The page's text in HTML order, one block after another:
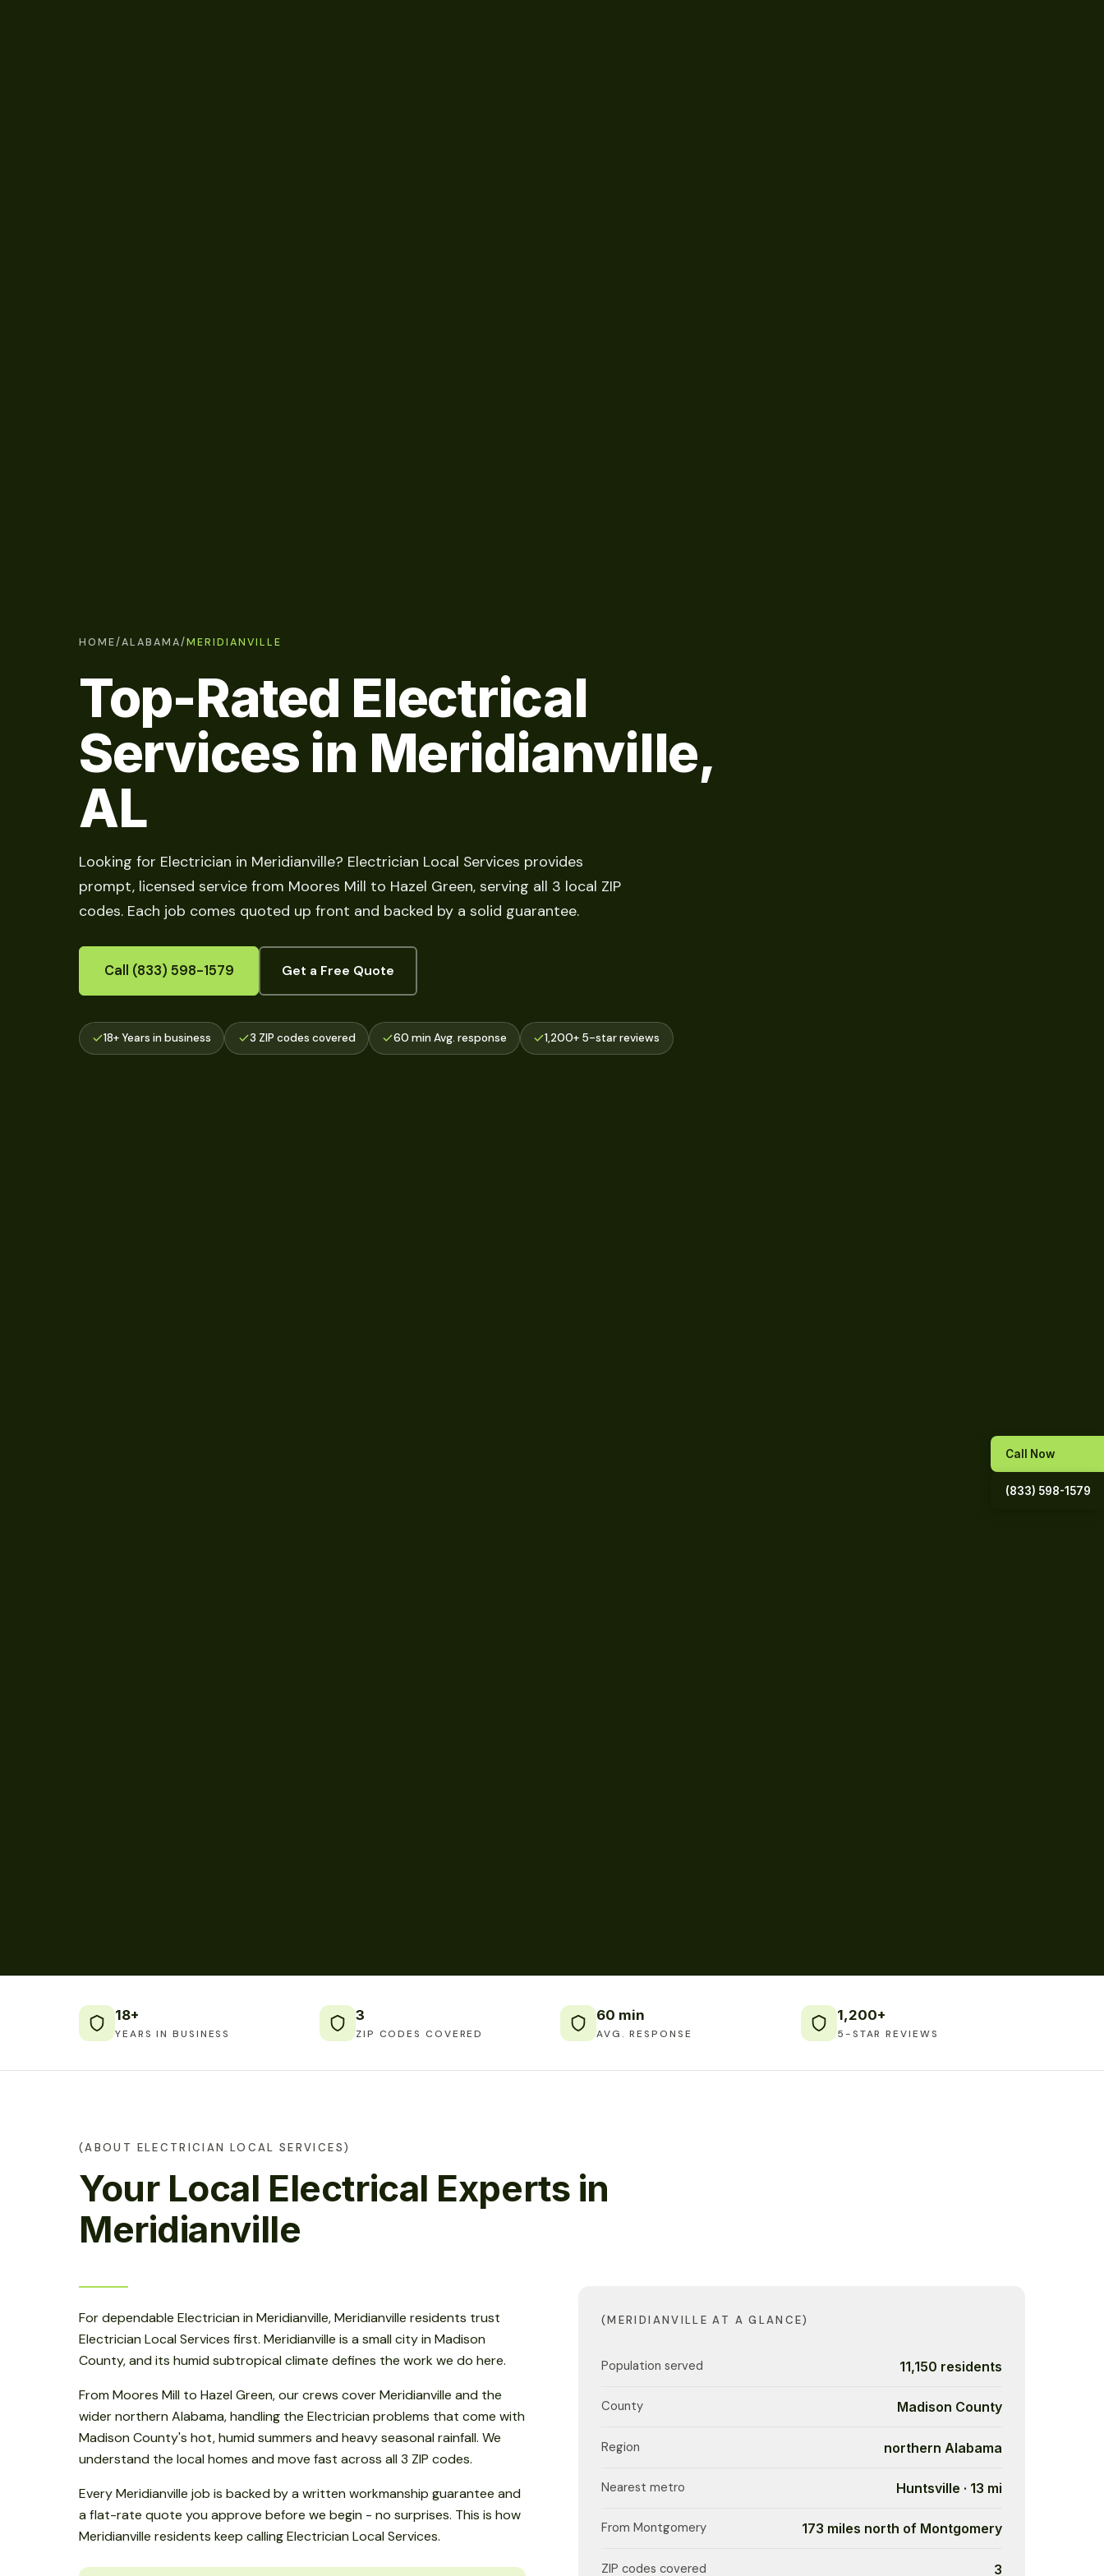
HOME/ALABAMA/MERIDIANVILLE
Top-Rated Electrical
Services in Meridianville,
AL
Looking for Electrician in Meridianville? Electrician Local Services provides
prompt, licensed service from Moores Mill to Hazel Green, serving all 3 local ZIP
codes. Each job comes quoted up front and backed by a solid guarantee.
Call (833) 598-1579 Get a Free Quote
18+ Years in business 3 ZIP codes covered 60 min Avg. response 1,200+ 5-star reviews
18+
YEARS IN BUSINESS
3
ZIP CODES COVERED
60 min
AVG. RESPONSE
1,200+
5-STAR REVIEWS
(ABOUT ELECTRICIAN LOCAL SERVICES)
Your Local Electrical Experts in
Meridianville
For dependable Electrician in Meridianville, Meridianville residents trust
Electrician Local Services first. Meridianville is a small city in Madison
County, and its humid subtropical climate defines the work we do here.
From Moores Mill to Hazel Green, our crews cover Meridianville and the
wider northern Alabama, handling the Electrician problems that come with
Madison County's hot, humid summers and heavy seasonal rainfall. We
understand the local homes and move fast across all 3 ZIP codes.
Every Meridianville job is backed by a written workmanship guarantee and
a flat-rate quote you approve before we begin - no surprises. This is how
Meridianville residents keep calling Electrician Local Services.
(MERIDIANVILLE AT A GLANCE)
Population served 11,150 residents
County Madison County
Region northern Alabama
Nearest metro Huntsville · 13 mi
From Montgomery 173 miles north of Montgomery
ZIP codes covered 3
Call Now
(833) 598-1579